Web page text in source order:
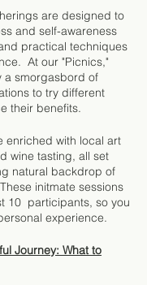
are designed to
and self-awareness
practical techniques
At our "Picnics,"
a smorgasbord of
to try different
their benefits.
enriched with local art
wine tasting, all set
natural backdrop of
initmate sessions
10 participants, so you
experience.
Journey: What to